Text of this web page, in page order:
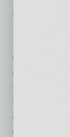
Special
Virginia
great care,
candidates
emerged as
the rare
operational
deep